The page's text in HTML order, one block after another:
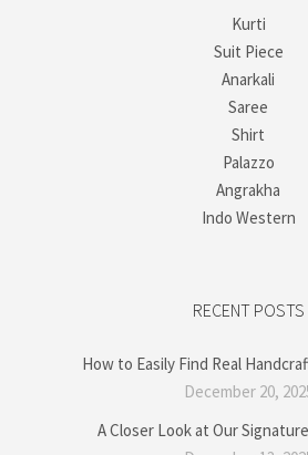
Kurti
Suit Piece
Anarkali
Saree
Shirt
Palazzo
Angrakha
Indo Western
RECENT POSTS
How to Easily Find Real
December 20,
A Closer Look at Our